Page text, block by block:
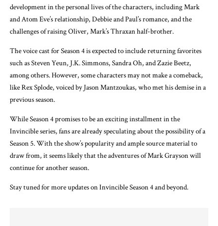
development in the personal lives of the characters, including Mark
and Atom Eve’s relationship, Debbie and Paul’s romance, and the
challenges of raising Oliver, Mark’s Thraxan half-brother.
The voice cast for Season 4 is expected to include returning favorites
such as Steven Yeun, J.K. Simmons, Sandra Oh, and Zazie Beetz,
among others. However, some characters may not make a comeback,
like Rex Splode, voiced by Jason Mantzoukas, who met his demise in a
previous season.
While Season 4 promises to be an exciting installment in the
Invincible series, fans are already speculating about the possibility of a
Season 5. With the show’s popularity and ample source material to
draw from, it seems likely that the adventures of Mark Grayson will
continue for another season.
Stay tuned for more updates on Invincible Season 4 and beyond.